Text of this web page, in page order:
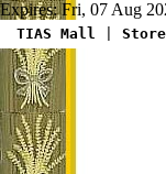
Expires: Fri, 07 Aug
TIAS Mall Store